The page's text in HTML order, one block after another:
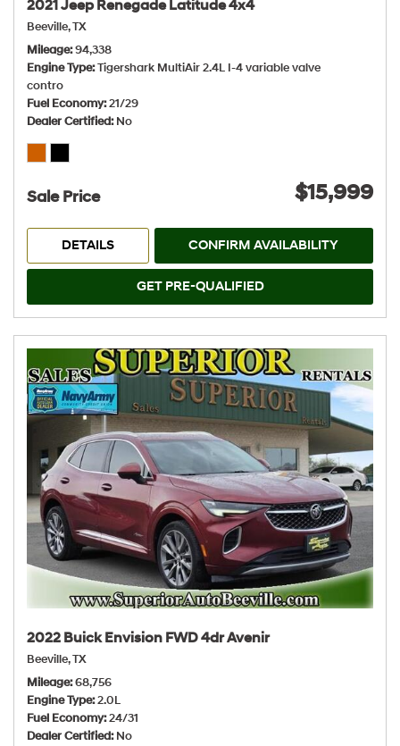
2021 Jeep Renegade Latitude 4x4
Beeville, TX
Mileage 94,338
Engine Type Tigershark MultiAir 2.4L I-4 variable valve
contro
Fuel Economy 21/29
Dealer Certified No
Sale Price $15,999
DETAILS CONFIRM AVAILABILITY
GET PRE-QUALIFIED
2022 Buick Envision FWD 4dr Avenir
Beeville, TX
Mileage 68,756
Engine Type 2.0L
Fuel Economy 24/31
Dealer Certified No